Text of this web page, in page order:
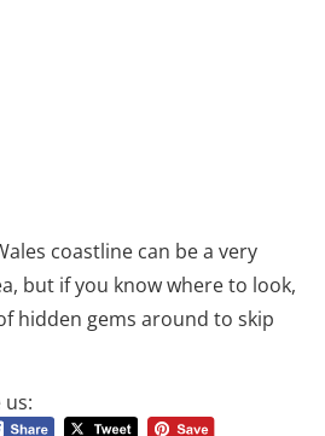
coastline can be a very
but if you know where to look,
hidden gems around to skip
us: